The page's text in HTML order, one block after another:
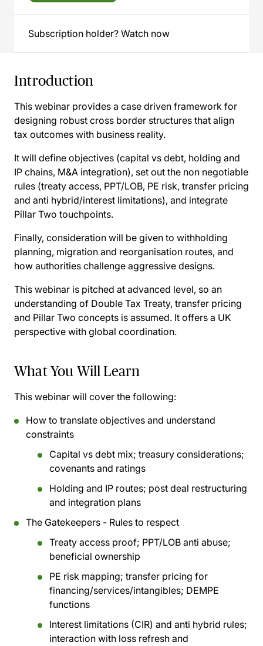
Subscription holder? Watch now
Introduction
This webinar provides a case driven framework for
designing robust cross border structures that align
tax outcomes with business reality.
It will define objectives (capital vs debt, holding and
IP chains, M&A integration), set out the non negotiable
rules (treaty access, PPT/LOB, PE risk, transfer pricing
and anti hybrid/interest limitations), and integrate
Pillar Two touchpoints.
Finally, consideration will be given to withholding
planning, migration and reorganisation routes, and
how authorities challenge aggressive designs.
This webinar is pitched at advanced level, so an
understanding of Double Tax Treaty, transfer pricing
and Pillar Two concepts is assumed. It offers a UK
perspective with global coordination.
What You Will Learn
This webinar will cover the following:
How to translate objectives and understand
constraints
Capital vs debt mix; treasury considerations;
covenants and ratings
Holding and IP routes; post deal restructuring
and integration plans
The Gatekeepers - Rules to respect
Treaty access proof; PPT/LOB anti abuse;
beneficial ownership
PE risk mapping; transfer pricing for
financing/services/intangibles; DEMPE
functions
Interest limitations (CIR) and anti hybrid rules;
interaction with loss refresh and